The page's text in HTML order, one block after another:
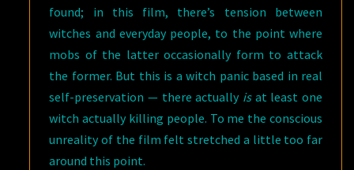
found; in this film, there’s tension between
witches and everyday people, to the point where
mobs of the latter occasionally form to attack
the former. But this is a witch panic based in real
self-preservation — there actually isat least one
witch actually killing people. To me the conscious
unreality of the film felt stretched a little too far
around this point.